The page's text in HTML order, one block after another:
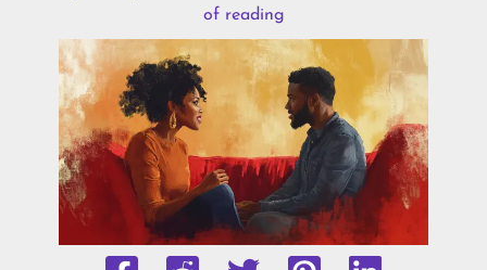
of reading